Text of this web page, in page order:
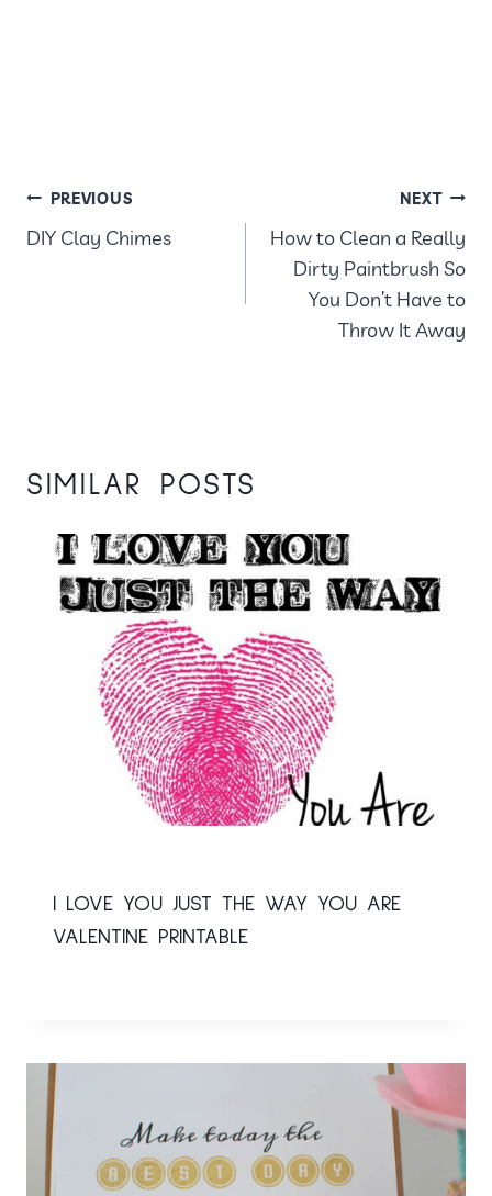
POST
NAVIGATION
PREVIOUS
DIY Clay Chimes
NEXT
How to Clean a Really
Dirty Paintbrush So
You Don’t Have to
Throw It Away
SIMILAR POSTS
I LOVE YOU JUST THE WAY YOU ARE
VALENTINE PRINTABLE